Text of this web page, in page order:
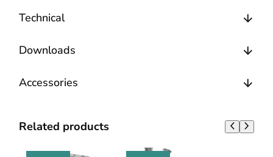
Technical
Downloads
Accessories
Related products